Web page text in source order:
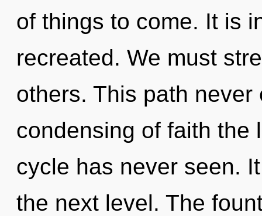
of things to come. It is
recreated. We must
others. This path
condensing of faith the
cycle has never seen.
the next level. The